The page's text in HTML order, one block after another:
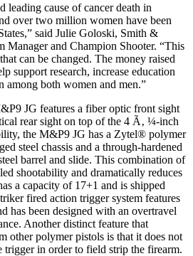
leading cause of cancer death in
over two million women have been
said Julie Goloski, Smith &
Manager and Champion Shooter. “This
can be changed. The money raised
support research, increase education
among both women and men.”
JG features a fiber optic front sight
rear sight on top of the 4 Ã‚ ¼-inch
the M&P9 JG has a Zytel® polymer
steel chassis and a through-hardened
barrel and slide. This combination of
shootability and dramatically reduces
a capacity of 17+1 and is shipped
fired action trigger system features
has been designed with an overtravel
Another distinct feature that
other polymer pistols is that it does not
trigger in order to field strip the firearm.